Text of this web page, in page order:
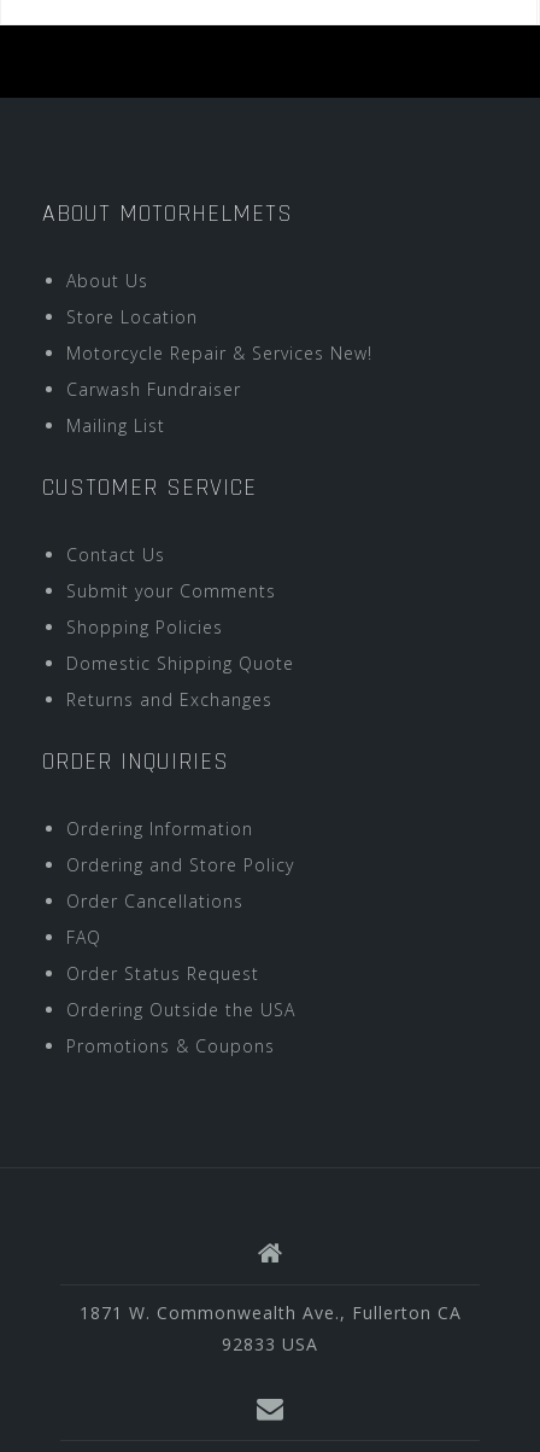
ABOUT MOTORHELMETS
About Us
Store Location
Motorcycle Repair & Services New!
Carwash Fundraiser
Mailing List
CUSTOMER SERVICE
Contact Us
Submit your Comments
Shopping Policies
Domestic Shipping Quote
Returns and Exchanges
ORDER INQUIRIES
Ordering Information
Ordering and Store Policy
Order Cancellations
FAQ
Order Status Request
Ordering Outside the USA
Promotions & Coupons
1871 W. Commonwealth Ave., Fullerton CA
92833 USA